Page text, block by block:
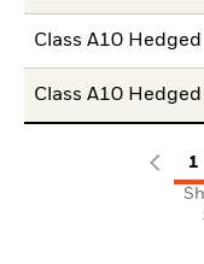
Class A10 Hedged
Class A10 Hedged
1